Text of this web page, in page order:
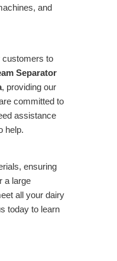
and
customers to
Separator
, providing our
committed to
assistance
help.
ensuring
a large
all your dairy
today to learn